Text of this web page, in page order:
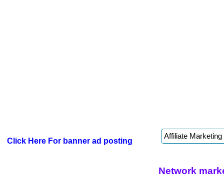
Click Here For banner ad posting
Network